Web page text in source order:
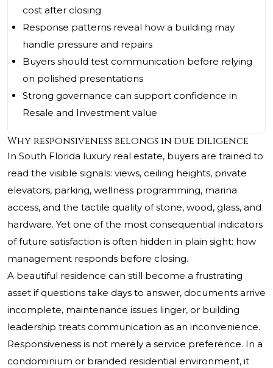
cost after closing
Response patterns reveal how a building may
handle pressure and repairs
Buyers should test communication before relying
on polished presentations
Strong governance can support confidence in
Resale and Investment value
Why responsiveness belongs in due diligence
In South Florida luxury real estate, buyers are trained to
read the visible signals: views, ceiling heights, private
elevators, parking, wellness programming, marina
access, and the tactile quality of stone, wood, glass, and
hardware. Yet one of the most consequential indicators
of future satisfaction is often hidden in plain sight: how
management responds before closing.
A beautiful residence can still become a frustrating
asset if questions take days to answer, documents arrive
incomplete, maintenance issues linger, or building
leadership treats communication as an inconvenience.
Responsiveness is not merely a service preference. In a
condominium or branded residential environment, it